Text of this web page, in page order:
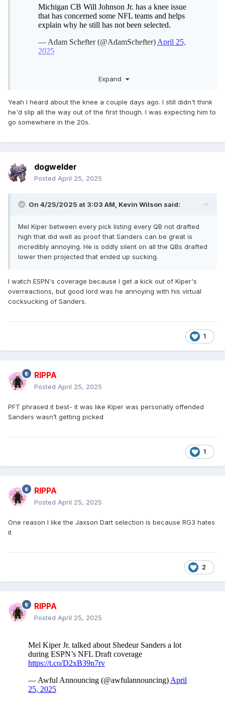
Expand
Yeah I heard about the knee a couple days ago. I still didn't think
he'd slip all the way out of the first though. I was expecting him to
go somewhere in the 20s.
dogwelder
Posted April 25, 2025
On 4/25/2025 at 3:03 AM, Kevin Wilson said:
Mel Kiper between every pick listing every QB not drafted
high that did well as proof that Sanders can be great is
incredibly annoying. He is oddly silent on all the QBs drafted
lower then projected that ended up sucking.
I watch ESPN's coverage because I get a kick out of Kiper's
overreactions, but good lord was he annoying with his virtual
cocksucking of Sanders.
1
RIPPA
Posted April 25, 2025
PFT phrased it best- it was like Kiper was personally offended
Sanders wasn’t getting picked
1
RIPPA
Posted April 25, 2025
One reason I like the Jaxson Dart selection is because RG3 hates
it
2
RIPPA
Posted April 25, 2025